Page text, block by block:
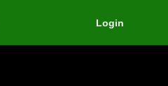
Login